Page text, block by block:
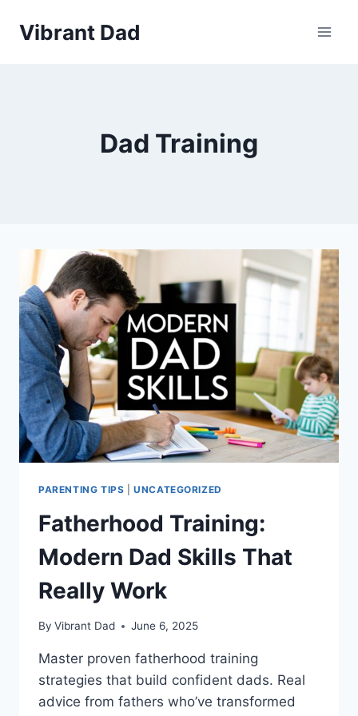
Vibrant Dad
Dad Training
PARENTING TIPS |UNCATEGORIZED
Fatherhood Training:
Modern Dad Skills That
Really Work
By Vibrant Dad June 6, 2025
Master proven fatherhood training
strategies that build confident dads. Real
advice from fathers who’ve transformed